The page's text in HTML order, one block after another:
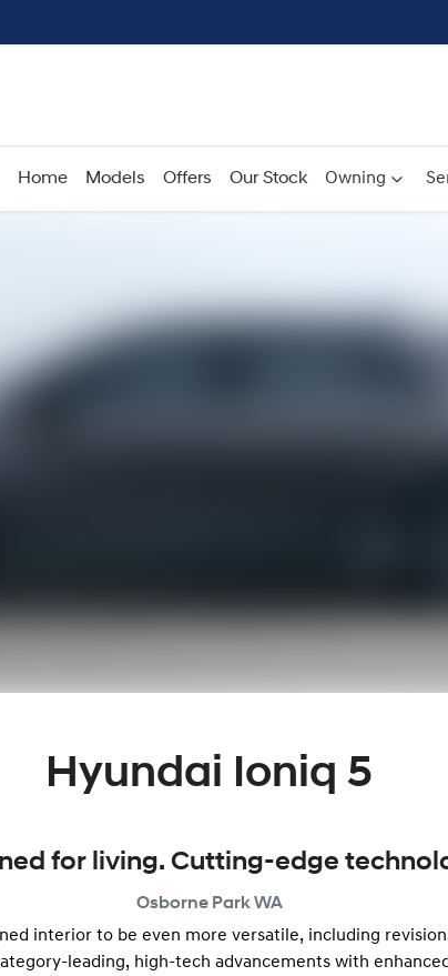
Home Models Offers Our Stock Owning
Hyundai Ioniq 5
for living. Cutting-edge
Osborne ParkWA
interior to be even more versatile, including
leading, high-tech advancements with